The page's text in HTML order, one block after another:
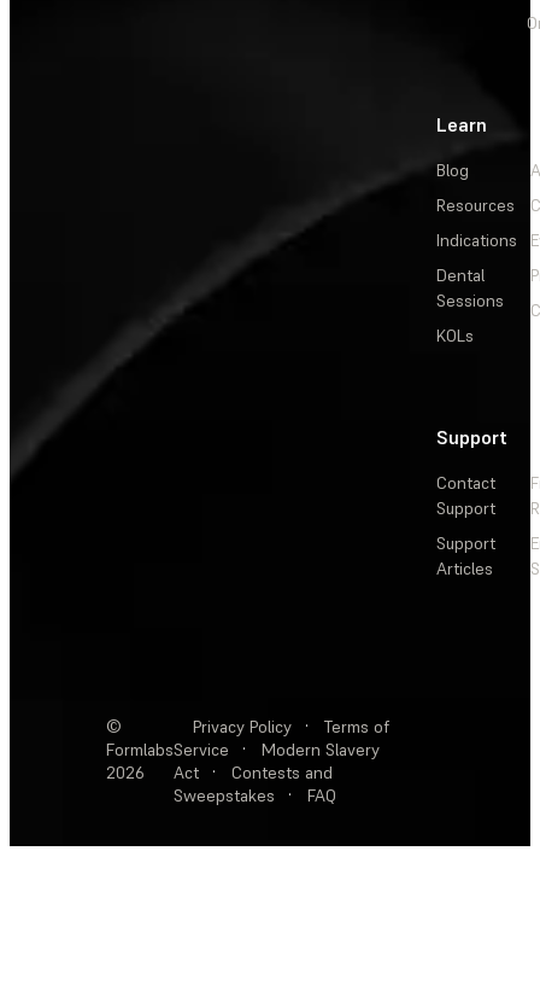
Learn
Blog
Resources
Indications
Dental
Sessions
KOLs
Support
Contact
Support
Support
Articles
©
Formlabs
2026
Privacy Policy ·
Terms of
Service
·
Modern Slavery
Act
·
Contests and
Sweepstakes
· FAQ